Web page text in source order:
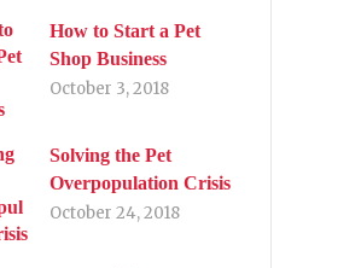
How to Start a Pet
Shop Business
October 3, 2018
Solving the Pet
Overpopulation Crisis
October 24, 2018